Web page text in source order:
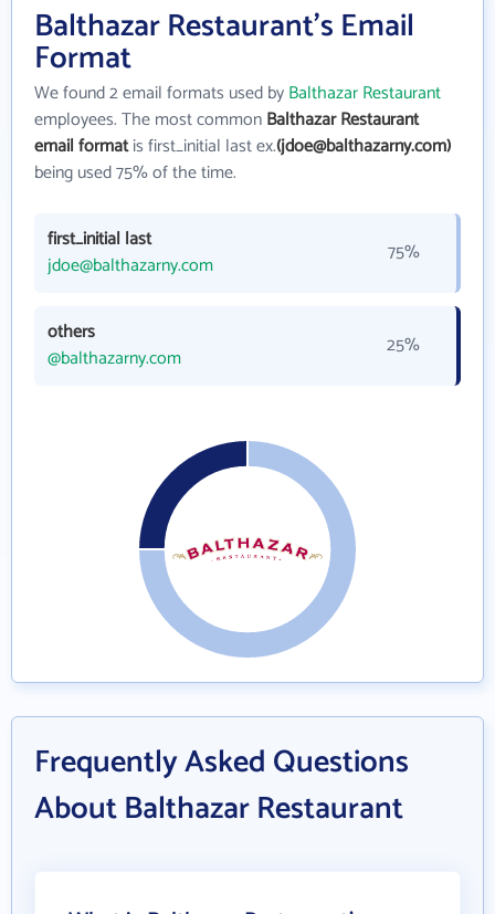
Balthazar Restaurant's Email
Format
We found 2 email formats used byBalthazar Restaurant
employees. The most commonBalthazar Restaurant
email formatis first_initial last ex.(jdoe@balthazarny.com)
being used 75% of the time.
first_initial last
jdoe@balthazarny.com
75%
others
@balthazarny.com
25%
Frequently Asked Questions
About Balthazar Restaurant